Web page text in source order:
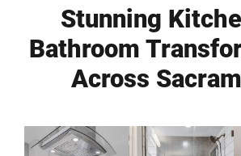
Stunning
Bathroom
Across